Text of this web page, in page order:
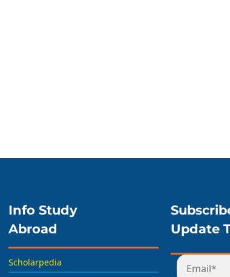
Info Study
Abroad
Scholarpedia
Update